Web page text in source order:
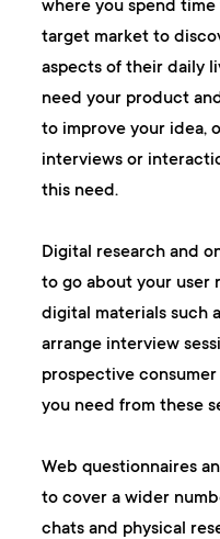
where you spend
target market to
aspects of their daily
need your product
to improve your idea,
interviews or
this need.
Digital research and
to go about your user
digital materials such
arrange interview
prospective
you need from these
Web questionnaires
to cover a wider
chats and physical